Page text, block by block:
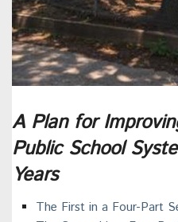
A Plan for
Public School
Years
The First in a Four-Part